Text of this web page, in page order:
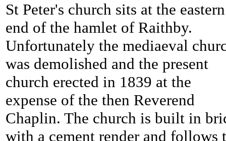
St Peter's church sits at the eastern
end of the hamlet of Raithby.
Unfortunately the mediaeval
was demolished and the present
church erected in 1839 at the
expense of the then Reverend
Chaplin. The church is built in
with a cement render and follows